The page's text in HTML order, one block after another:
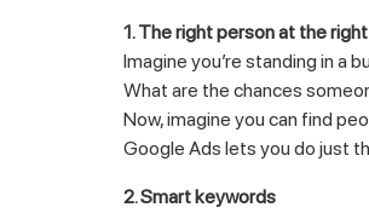
1. The right person at the
Imagine you’re standing in a
What are the chances
Now, imagine you can find
Google Ads lets you do just
2. Smart keywords